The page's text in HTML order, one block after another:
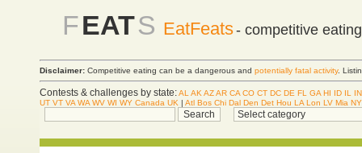
FEATS EatFeats- competitive
Disclaimer: Competitive eating can be a dangerous and potentially fatal activity.
Contests & challenges by state:AL AK AZAR CA CO CT DC DE FL GA HI ID IL
IN
UT VT VA WA WV WI WY Canada UK | Atl Bos Chi Dal Den Det Hou LA Lon LV Mia